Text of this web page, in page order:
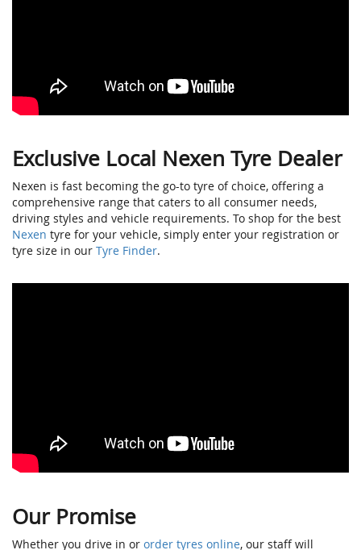
Exclusive Local Nexen Tyre Dealer
Nexen is fast becoming the go-to tyre of choice, offering a
comprehensive range that caters to all consumer needs,
driving styles and vehicle requirements. To shop for the best
Nexen tyre for your vehicle, simply enter your registration or
tyre size in our Tyre Finder.
Our Promise
Whether you drive in or order tyres online, our staff will